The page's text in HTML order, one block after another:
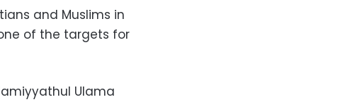
and Muslims in
of the targets for
Ulama